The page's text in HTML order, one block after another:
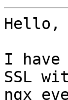
Hello,
I have
SSL